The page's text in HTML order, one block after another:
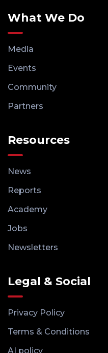
What We Do
Media
Events
Community
Partners
Resources
News
Reports
Academy
Jobs
Newsletters
Legal & Social
Privacy Policy
Terms & Conditions
AI policy